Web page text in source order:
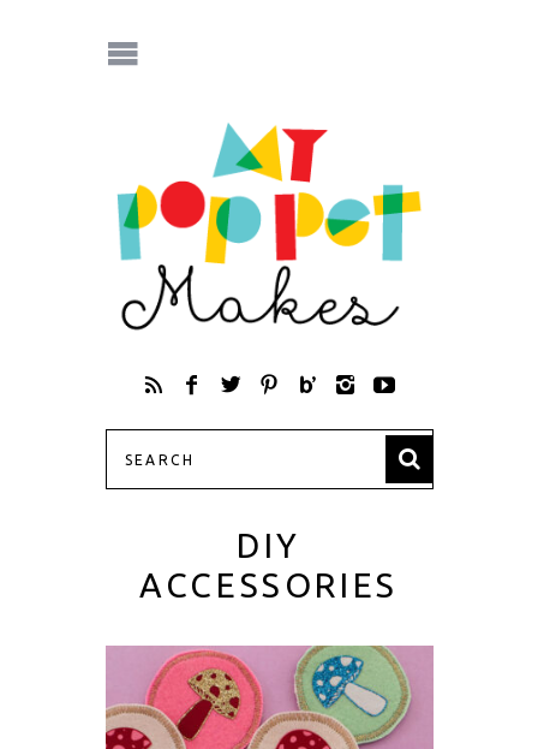
DIY
ACCESSORIES